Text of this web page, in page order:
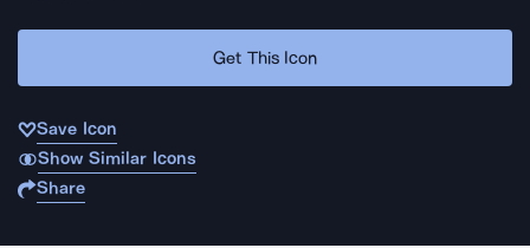
Get This Icon
Save Icon
Show Similar Icons
Share